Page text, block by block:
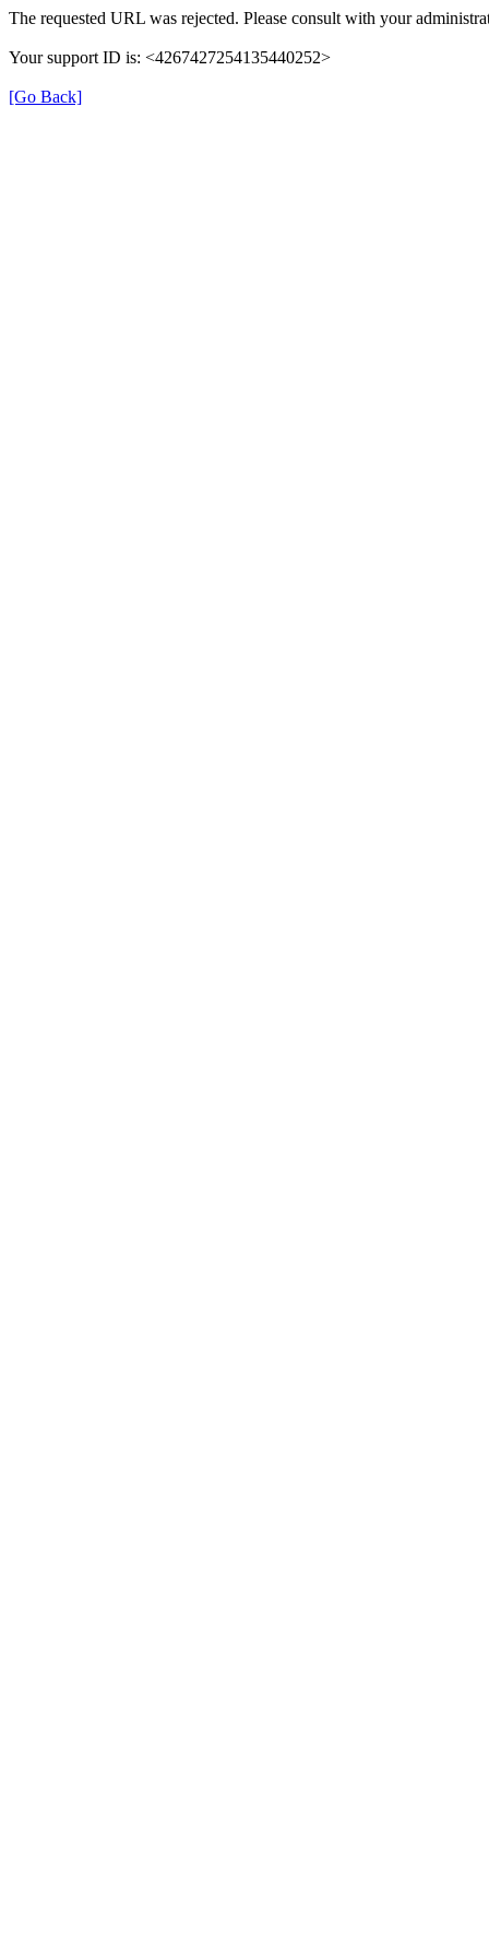
The requested URL was rejected. Please consult with your
Your support ID is: <4267427254135440252>
[Go Back]